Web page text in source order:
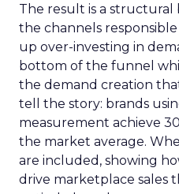
The result is a structural
the channels
up over-investing in
bottom of the funnel
the demand creation
tell the story: brands
measurement achieve
the market average.
are included, showing
drive marketplace sales